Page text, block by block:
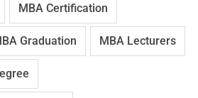
MBA Certification
Graduation MBA Lecturers